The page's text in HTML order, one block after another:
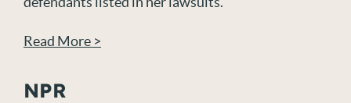
Read More >
NPR